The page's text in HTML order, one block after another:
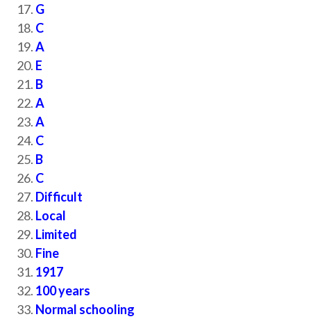
G
C
A
E
B
A
A
C
B
C
Difficult
Local
Limited
Fine
1917
100 years
Normal schooling